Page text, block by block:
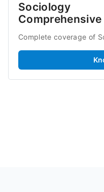
Sociology
Complete coverage of